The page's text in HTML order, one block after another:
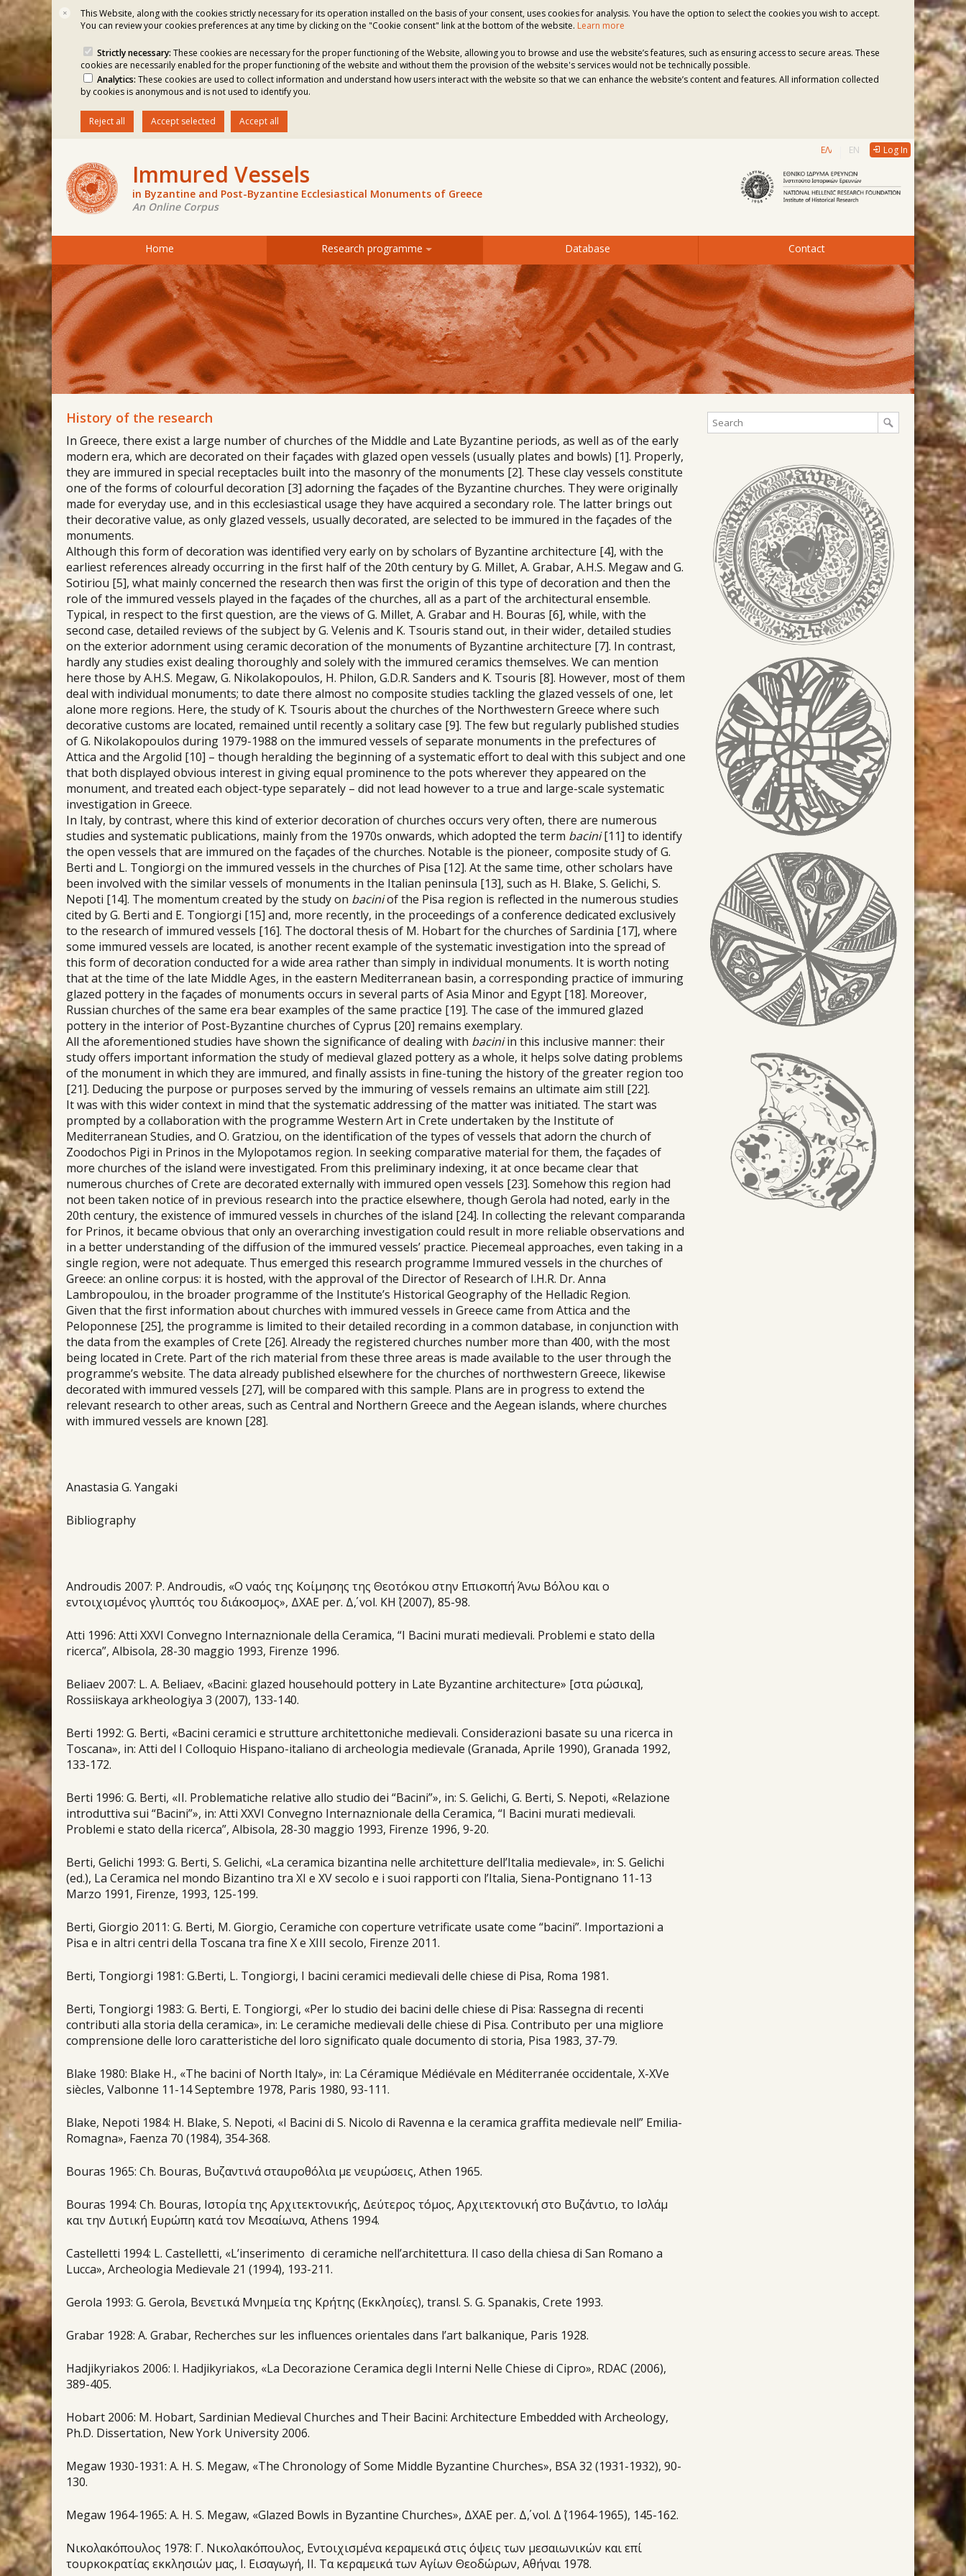
This Website, along with the cookies strictly necessary for its operation installed on the basis of your consent, uses cookies for analysis. You have the option to select the cookies you wish to accept.
You can review your cookies preferences at any time by clicking on the "Cookie consent" link at the bottom of the website. Learn more
Strictly necessary: These cookies are necessary for the proper functioning of the Website, allowing you to browse and use the website’s features, such as ensuring access to secure areas. These
cookies are necessarily enabled for the proper functioning of the website and without them the provision of the website's services would not be technically possible.
Analytics: These cookies are used to collect information and understand how users interact with the website so that we can enhance the website’s content and features. All information collected
by cookies is anonymous and is not used to identify you.
Reject all Accept selected Accept all
✕
Log In
ΕΛΛΗΝΙΚΆENGLISH
Immured Vessels
in Byzantine and Post-Byzantine Ecclesiastical Monuments of Greece
An Online Corpus
Home Research programme Database Contact
History of the research
In Greece, there exist a large number of churches of the Middle and Late Byzantine periods, as well as of the early
modern era, which are decorated on their façades with glazed open vessels (usually plates and bowls) [1]. Properly,
they are immured in special receptacles built into the masonry of the monuments [2]. These clay vessels constitute
one of the forms of colourful decoration [3] adorning the façades of the Byzantine churches. They were originally
made for everyday use, and in this ecclesiastical usage they have acquired a secondary role. The latter brings out
their decorative value, as only glazed vessels, usually decorated, are selected to be immured in the façades of the
monuments.
Although this form of decoration was identified very early on by scholars of Byzantine architecture [4], with the
earliest references already occurring in the first half of the 20th century by G. Millet, A. Grabar, A.H.S. Megaw and G.
Sotiriou [5], what mainly concerned the research then was first the origin of this type of decoration and then the
role of the immured vessels played in the façades of the churches, all as a part of the architectural ensemble.
Typical, in respect to the first question, are the views of G. Millet, A. Grabar and H. Bouras [6], while, with the
second case, detailed reviews of the subject by G. Velenis and K. Tsouris stand out, in their wider, detailed studies
on the exterior adornment using ceramic decoration of the monuments of Byzantine architecture [7]. In contrast,
hardly any studies exist dealing thoroughly and solely with the immured ceramics themselves. We can mention
here those by A.H.S. Megaw, G. Nikolakopoulos, H. Philon, G.D.R. Sanders and K. Tsouris [8]. However, most of them
deal with individual monuments; to date there almost no composite studies tackling the glazed vessels of one, let
alone more regions. Here, the study of K. Tsouris about the churches of the Northwestern Greece where such
decorative customs are located, remained until recently a solitary case [9]. The few but regularly published studies
of G. Nikolakopoulos during 1979-1988 on the immured vessels of separate monuments in the prefectures of
Attica and the Argolid [10] – though heralding the beginning of a systematic effort to deal with this subject and one
that both displayed obvious interest in giving equal prominence to the pots wherever they appeared on the
monument, and treated each object-type separately – did not lead however to a true and large-scale systematic
investigation in Greece.
In Italy, by contrast, where this kind of exterior decoration of churches occurs very often, there are numerous
studies and systematic publications, mainly from the 1970s onwards, which adopted the term bacini[11] to identify
the open vessels that are immured on the façades of the churches. Notable is the pioneer, composite study of G.
Berti and L. Tongiorgi on the immured vessels in the churches of Pisa [12]. At the same time, other scholars have
been involved with the similar vessels of monuments in the Italian peninsula [13], such as H. Blake, S. Gelichi, S.
Nepoti [14]. The momentum created by the study on baciniof the Pisa region is reflected in the numerous studies
cited by G. Berti and E. Tongiorgi [15] and, more recently, in the proceedings of a conference dedicated exclusively
to the research of immured vessels [16]. The doctoral thesis of M. Hobart for the churches of Sardinia [17], where
some immured vessels are located, is another recent example of the systematic investigation into the spread of
this form of decoration conducted for a wide area rather than simply in individual monuments. It is worth noting
that at the time of the late Middle Ages, in the eastern Mediterranean basin, a corresponding practice of immuring
glazed pottery in the façades of monuments occurs in several parts of Asia Minor and Egypt [18]. Moreover,
Russian churches of the same era bear examples of the same practice [19]. The case of the immured glazed
pottery in the interior of Post-Byzantine churches of Cyprus [20] remains exemplary.
All the aforementioned studies have shown the significance of dealing with baciniin this inclusive manner: their
study offers important information the study of medieval glazed pottery as a whole, it helps solve dating problems
of the monument in which they are immured, and finally assists in fine-tuning the history of the greater region too
[21]. Deducing the purpose or purposes served by the immuring of vessels remains an ultimate aim still [22].
It was with this wider context in mind that the systematic addressing of the matter was initiated. The start was
prompted by a collaboration with the programme Western Art in Crete undertaken by the Institute of
Mediterranean Studies, and O. Gratziou, on the identification of the types of vessels that adorn the church of
Zoodochos Pigi in Prinos in the Mylopotamos region. In seeking comparative material for them, the façades of
more churches of the island were investigated. From this preliminary indexing, it at once became clear that
numerous churches of Crete are decorated externally with immured open vessels [23]. Somehow this region had
not been taken notice of in previous research into the practice elsewhere, though Gerola had noted, early in the
20th century, the existence of immured vessels in churches of the island [24]. In collecting the relevant comparanda
for Prinos, it became obvious that only an overarching investigation could result in more reliable observations and
in a better understanding of the diffusion of the immured vessels’ practice. Piecemeal approaches, even taking in a
single region, were not adequate. Thus emerged this research programme Immured vessels in the churches of
Greece: an online corpus: it is hosted, with the approval of the Director of Research of Ι.Η.R. Dr. Anna
Lambropoulou, in the broader programme of the Institute’s Historical Geography of the Helladic Region.
Given that the first information about churches with immured vessels in Greece came from Attica and the
Peloponnese [25], the programme is limited to their detailed recording in a common database, in conjunction with
the data from the examples of Crete [26]. Already the registered churches number more than 400, with the most
being located in Crete. Part of the rich material from these three areas is made available to the user through the
programme’s website. The data already published elsewhere for the churches of northwestern Greece, likewise
decorated with immured vessels [27], will be compared with this sample. Plans are in progress to extend the
relevant research to other areas, such as Central and Northern Greece and the Aegean islands, where churches
with immured vessels are known [28].
Anastasia G. Yangaki
Bibliography
Androudis 2007: P. Androudis, «Ο ναός της Κοίμησης της Θεοτόκου στην Επισκοπή Άνω Βόλου και ο
εντοιχισμένος γλυπτός του διάκοσμος», ΔΧΑΕ per. Δ΄, vol. ΚΗ΄ (2007), 85-98.
Atti 1996: Atti XXVI Convegno Internaznionale della Ceramica, “I Bacini murati medievali. Problemi e stato della
ricerca”, Albisola, 28-30 maggio 1993, Firenze 1996.
Βeliaev 2007: L. A. Beliaev, «Bacini: glazed househould pottery in Late Byzantine architecture» [στα ρώσικα],
Rossiiskaya arkheologiya 3 (2007), 133-140.
Berti 1992: G. Berti, «Bacini ceramici e strutture architettoniche medievali. Considerazioni basate su una ricerca in
Toscana», in: Atti del I Colloquio Hispano-italiano di archeologia medievale (Granada, Aprile 1990), Granada 1992,
133-172.
Berti 1996: G. Berti, «II. Problematiche relative allo studio dei “Bacini”», in: S. Gelichi, G. Berti, S. Nepoti, «Relazione
introduttiva sui “Bacini”», in: Atti XXVI Convegno Internaznionale della Ceramica, “I Bacini murati medievali.
Problemi e stato della ricerca”, Albisola, 28-30 maggio 1993, Firenze 1996, 9-20.
Berti, Gelichi 1993: G. Berti, S. Gelichi, «La ceramica bizantina nelle architetture dell’Italia medievale», in: S. Gelichi
(ed.), La Ceramica nel mondo Bizantino tra XI e XV secolo e i suoi rapporti con l’Italia, Siena-Pontignano 11-13
Marzo 1991, Firenze, 1993, 125-199.
Berti, Giorgio 2011: G. Berti, M. Giorgio, Ceramiche con coperture vetrificate usate come “bacini”. Importazioni a
Pisa e in altri centri della Toscana tra fine X e XIII secolo, Firenze 2011.
Berti, Tongiorgi 1981: G.Berti, L. Tongiorgi, I bacini ceramici medievali delle chiese di Pisa, Roma 1981.
Berti, Tongiorgi 1983: G. Berti, E. Tongiorgi, «Per lo studio dei bacini delle chiese di Pisa: Rassegna di recenti
contributi alla storia della ceramica», in: Le ceramiche medievali delle chiese di Pisa. Contributo per una migliore
comprensione delle loro caratteristiche del loro significato quale documento di storia, Pisa 1983, 37-79.
Blake 1980: Blake H., «The bacini of North Italy», in: La Céramique Médiévale en Méditerranée occidentale, X-XVe
siècles, Valbonne 11-14 Septembre 1978, Paris 1980, 93-111.
Blake, Nepoti 1984: H. Blake, S. Nepoti, «I Bacini di S. Nicolo di Ravenna e la ceramica graffita medievale nell” Emilia-
Romagna», Faenza 70 (1984), 354-368.
Bouras 1965: Ch. Bouras, Βυζαντινά σταυροθόλια με νευρώσεις, Αthen 1965.
Bouras 1994: Ch. Bouras, Ιστορία της Αρχιτεκτονικής, Δεύτερος τόμος, Αρχιτεκτονική στο Βυζάντιο, το Ισλάμ
και την Δυτική Ευρώπη κατά τον Μεσαίωνα, Αthens 1994.
Castelletti 1994: L. Castelletti, «L’inserimento di ceramiche nell’architettura. Il caso della chiesa di San Romano a
Lucca», Archeologia Medievale 21 (1994), 193-211.
Gerola 1993: G. Gerola, Βενετικά Μνημεία της Κρήτης (Εκκλησίες), transl. S. G. Spanakis, Crete 1993.
Grabar 1928: A. Grabar, Recherches sur les influences orientales dans l’art balkanique, Paris 1928.
Hadjikyriakos 2006: Ι. Hadjikyriakos, «La Decorazione Ceramica degli Interni Nelle Chiese di Cipro», RDAC (2006),
389-405.
Hobart 2006: Μ. Hobart, Sardinian Medieval Churches and Their Bacini: Architecture Embedded with Archeology,
Ph.D. Dissertation, New York University 2006.
Megaw 1930-1931: Α. H. S. Megaw, «The Chronology of Some Middle Byzantine Churches», BSA 32 (1931-1932), 90-
130.
Megaw 1964-1965: A. H. S. Megaw, «Glazed Bowls in Byzantine Churches», ΔΧΑΕ per. Δ΄, vol. Δ΄ (1964-1965), 145-162.
Νικολακόπουλος 1978: Γ. Νικολακόπουλος, Εντοιχισμένα κεραμεικά στις όψεις των μεσαιωνικών και επί
τουρκοκρατίας εκκλησιών μας, Ι. Εισαγωγή, ΙΙ. Τα κεραμεικά των Αγίων Θεοδώρων, Αθήναι 1978.